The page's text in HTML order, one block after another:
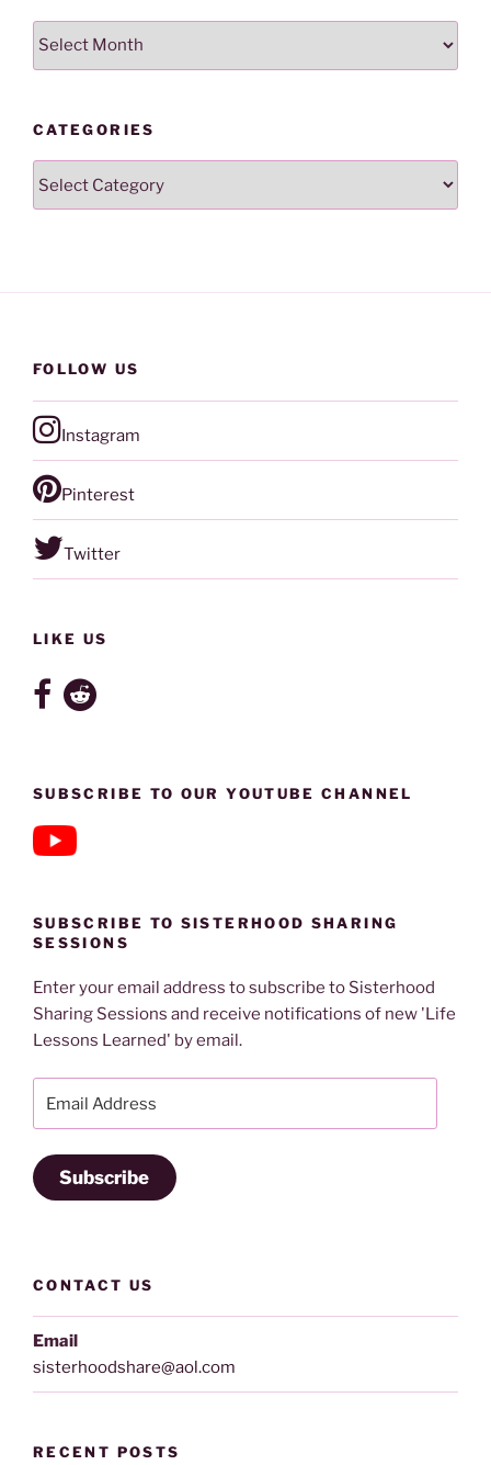
Archives
CATEGORIES
FOLLOW US
Instagram
Pinterest
Twitter
LIKE US
SUBSCRIBE TO OUR YOUTUBE CHANNEL
SUBSCRIBE TO SISTERHOOD SHARING
SESSIONS
Enter your email address to subscribe to Sisterhood
Sharing Sessions and receive notifications of new 'Life
Lessons Learned' by email.
Address
Subscribe
CONTACT US
Email
sisterhoodshare@aol.com
RECENT POSTS